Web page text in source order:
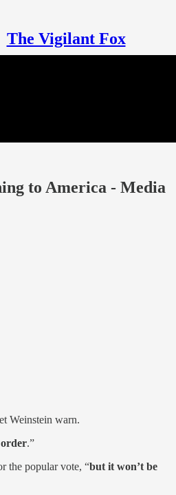
The Vigilant Fox
to America - Media
Weinstein warn.
.”
the popular vote, “but it won’t be